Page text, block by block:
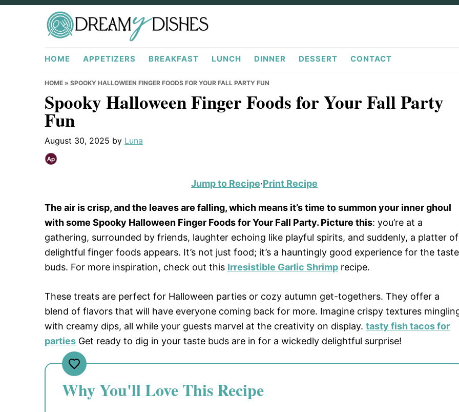
Skip
Skip
Skip
DreamyDishes.com
HOME APPETIZERS BREAKFAST LUNCH DINNER DESSERT CONTACT
HOME » SPOOKY HALLOWEEN FINGER FOODS FOR YOUR FALL PARTY FUN
Spooky Halloween Finger Foods for Your Fall Party
Fun
August 30, 2025 by Luna
Jump to Recipe·Print Recipe
The air is crisp, and the leaves are falling, which means it’s time to summon your inner ghoul
with some Spooky Halloween Finger Foods for Your Fall Party. Picture this: you’re at a
gathering, surrounded by friends, laughter echoing like playful spirits, and suddenly, a platter of
delightful finger foods appears. It’s not just food; it’s a hauntingly good experience for the taste
buds. For more inspiration, check out this Irresistible Garlic Shrimp recipe.
These treats are perfect for Halloween parties or cozy autumn get-togethers. They offer a
blend of flavors that will have everyone coming back for more. Imagine crispy textures
with creamy dips, all while your guests marvel at the creativity on display. tasty fish tacos for
parties Get ready to dig in your taste buds are in for a wickedly delightful surprise!
Why You'll Love This Recipe